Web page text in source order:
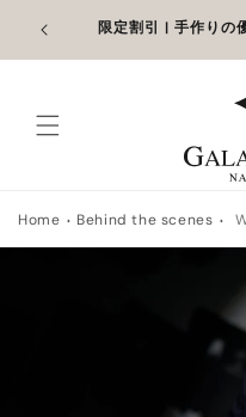
コンテン
ツに進む
して 限定割引 | 手作りの
Home Behind the scenes